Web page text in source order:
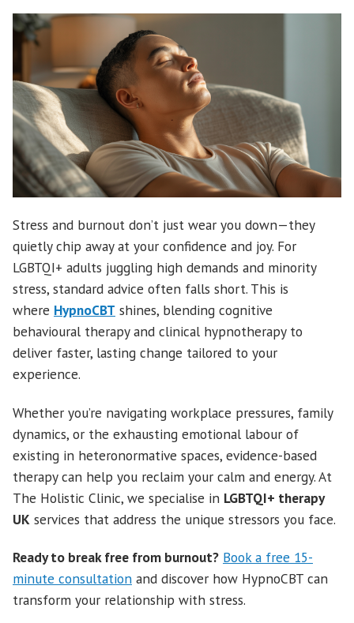
Stress and burnout don’t just wear you down—they
quietly chip away at your confidence and joy. For
LGBTQI+ adults juggling high demands and minority
stress, standard advice often falls short. This is
where HypnoCBT shines, blending cognitive
behavioural therapy and clinical hypnotherapy to
deliver faster, lasting change tailored to your
experience.
Whether you’re navigating workplace pressures, family
dynamics, or the exhausting emotional labour of
existing in heteronormative spaces, evidence-based
therapy can help you reclaim your calm and energy. At
The Holistic Clinic, we specialise in LGBTQI+ therapy
UK services that address the unique stressors you face.
Ready to break free from burnout? Book a free 15-
minute consultation and discover how HypnoCBT can
transform your relationship with stress.